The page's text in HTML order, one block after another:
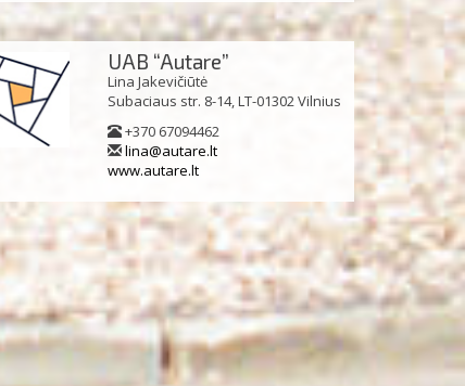
UAB “Autare”
Lina Jakevičiūtė
Subaciaus str. 8-14, LT-01302 Vilnius
+370 67094462
lina@autare.lt
www.autare.lt